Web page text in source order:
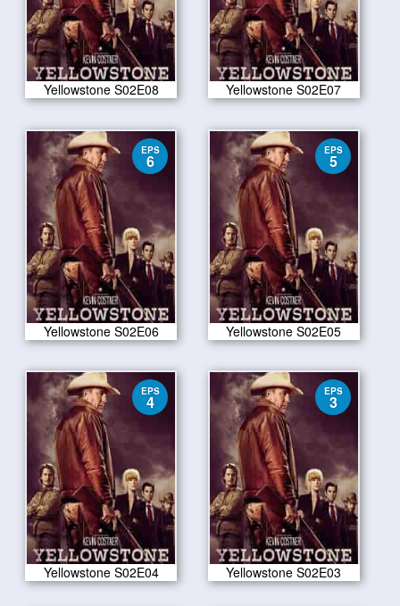
Yellowstone S02E08 Yellowstone S02E07
EPS
6
Yellowstone S02E06
EPS
5
Yellowstone S02E05
EPS
4
Yellowstone S02E04
EPS
3
Yellowstone S02E03